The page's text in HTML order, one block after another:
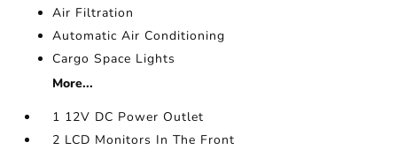
Air Filtration
Automatic Air Conditioning
Cargo Space Lights
More...
1 12V DC Power Outlet
2 LCD Monitors In The Front